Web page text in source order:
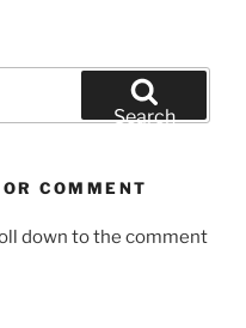
Search
COMMENT
down to the comment